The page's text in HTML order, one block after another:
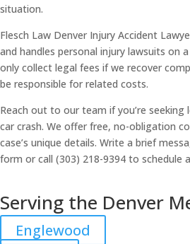
situation.
Flesch Law Denver Injury Accident
and handles personal injury lawsuits on
only collect legal fees if we recover
be responsible for related costs.
Reach out to our team if you’re
car crash. We offer free, no-obligation
case’s unique details. Write a brief
form or call (303) 218-9394 to schedule
Serving the Denver
Englewood